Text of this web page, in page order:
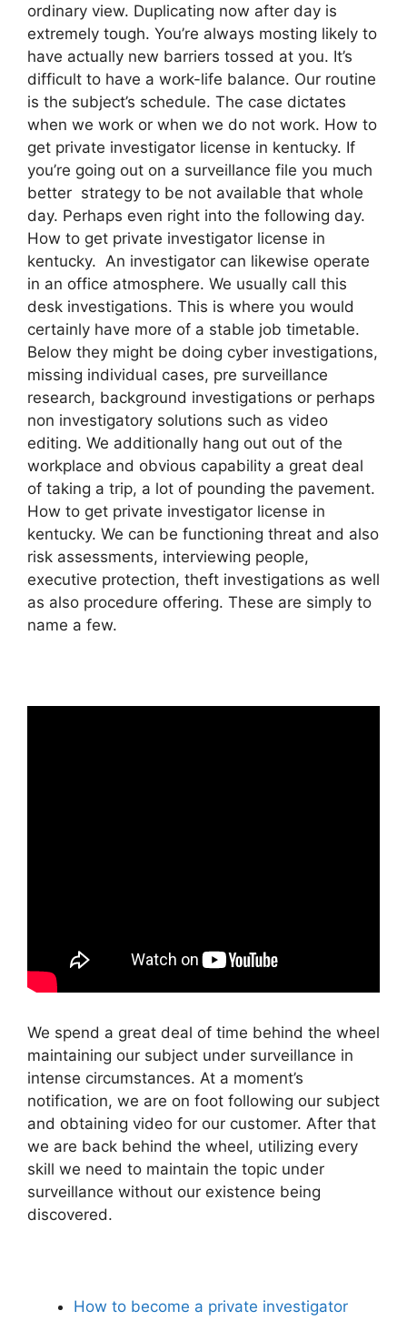
ordinary view. Duplicating now after day is
extremely tough. You’re always mosting likely to
have actually new barriers tossed at you. It’s
difficult to have a work-life balance. Our routine
is the subject’s schedule. The case dictates
when we work or when we do not work. How to
get private investigator license in kentucky. If
you’re going out on a surveillance file you much
better strategy to be not available that whole
day. Perhaps even right into the following day.
How to get private investigator license in
kentucky. An investigator can likewise operate
in an office atmosphere. We usually call this
desk investigations. This is where you would
certainly have more of a stable job timetable.
Below they might be doing cyber investigations,
missing individual cases, pre surveillance
research, background investigations or perhaps
non investigatory solutions such as video
editing. We additionally hang out out of the
workplace and obvious capability a great deal
of taking a trip, a lot of pounding the pavement.
How to get private investigator license in
kentucky. We can be functioning threat and also
risk assessments, interviewing people,
executive protection, theft investigations as well
as also procedure offering. These are simply to
name a few.
We spend a great deal of time behind the wheel
maintaining our subject under surveillance in
intense circumstances. At a moment’s
notification, we are on foot following our subject
and obtaining video for our customer. After that
we are back behind the wheel, utilizing every
skill we need to maintain the topic under
surveillance without our existence being
discovered.
How to become a private investigator